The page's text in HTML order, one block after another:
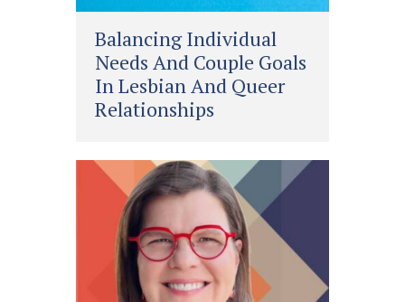
Balancing Individual
Needs And Couple Goals
In Lesbian And Queer
Relationships